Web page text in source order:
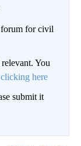
for civil
You
clicking here
submit it